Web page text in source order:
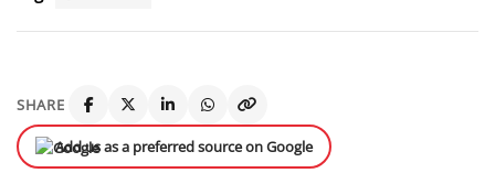
SHARE
Add us as a preferred source on Google